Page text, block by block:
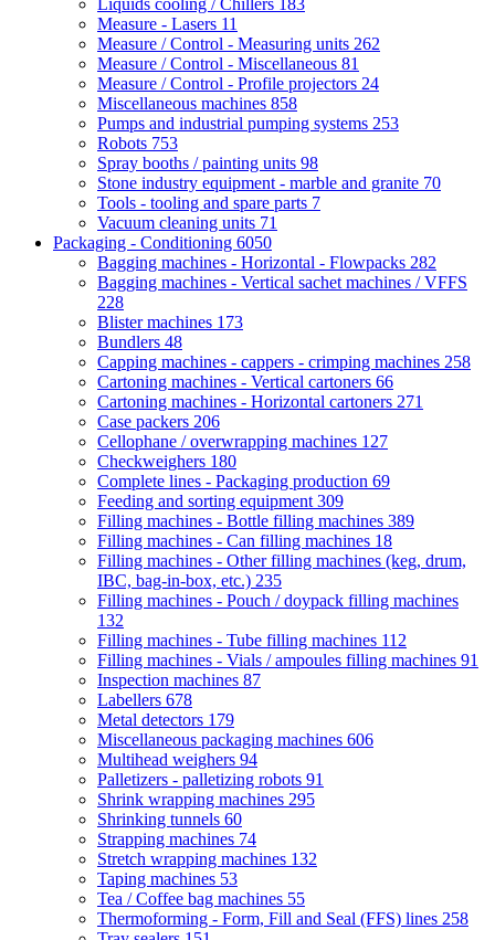
Liquids cooling / Chillers 183
Measure - Lasers 11
Measure / Control - Measuring units 262
Measure / Control - Miscellaneous 81
Measure / Control - Profile projectors 24
Miscellaneous machines 858
Pumps and industrial pumping systems 253
Robots 753
Spray booths / painting units 98
Stone industry equipment - marble and granite 70
Tools - tooling and spare parts 7
Vacuum cleaning units 71
Packaging - Conditioning 6050
Bagging machines - Horizontal - Flowpacks 282
Bagging machines - Vertical sachet machines / VFFS
228
Blister machines 173
Bundlers 48
Capping machines - cappers - crimping machines 258
Cartoning machines - Vertical cartoners 66
Cartoning machines - Horizontal cartoners 271
Case packers 206
Cellophane / overwrapping machines 127
Checkweighers 180
Complete lines - Packaging production 69
Feeding and sorting equipment 309
Filling machines - Bottle filling machines 389
Filling machines - Can filling machines 18
Filling machines - Other filling machines (keg, drum,
IBC, bag-in-box, etc.) 235
Filling machines - Pouch / doypack filling machines
132
Filling machines - Tube filling machines 112
Filling machines - Vials / ampoules filling machines 91
Inspection machines 87
Labellers 678
Metal detectors 179
Miscellaneous packaging machines 606
Multihead weighers 94
Palletizers - palletizing robots 91
Shrink wrapping machines 295
Shrinking tunnels 60
Strapping machines 74
Stretch wrapping machines 132
Taping machines 53
Tea / Coffee bag machines 55
Thermoforming - Form, Fill and Seal (FFS) lines 258